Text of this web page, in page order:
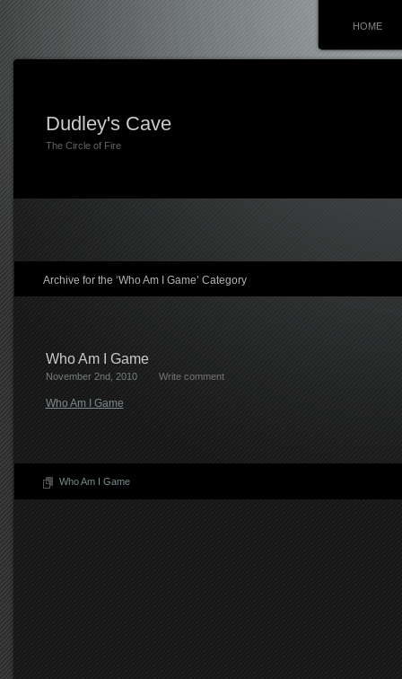
HOME
Dudley's Cave
The Circle of Fire
Archive for the ‘Who Am I Game’ Category
Who Am I Game
November 2nd, 2010 Write comment
Who Am I Game
Who Am I Game